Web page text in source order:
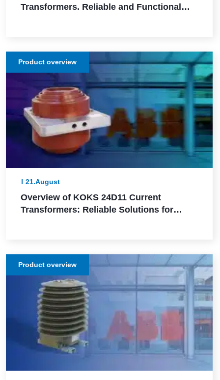
Transformers. Reliable and Functional
Product overview
21.August
Overview of KOKS 24D11 Current
Transformers: Reliable Solutions for
Product overview